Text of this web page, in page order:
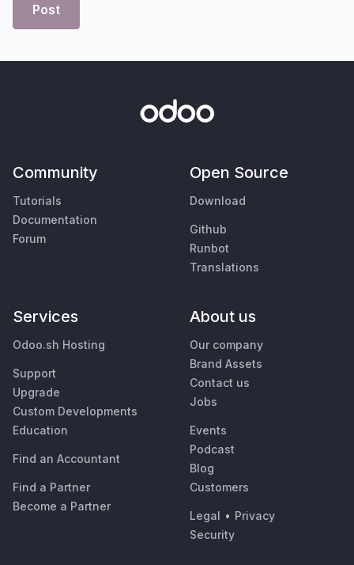
Post
Community
Tutorials
Documentation
Forum
Open Source
Download
Github
Runbot
Translations
Services
Odoo.sh Hosting
Support
Upgrade
Custom Developments
Education
Find an Accountant
Find a Partner
Become a Partner
About us
Our company
Brand Assets
Contact us
Jobs
Events
Podcast
Blog
Customers
Legal • Privacy
Security